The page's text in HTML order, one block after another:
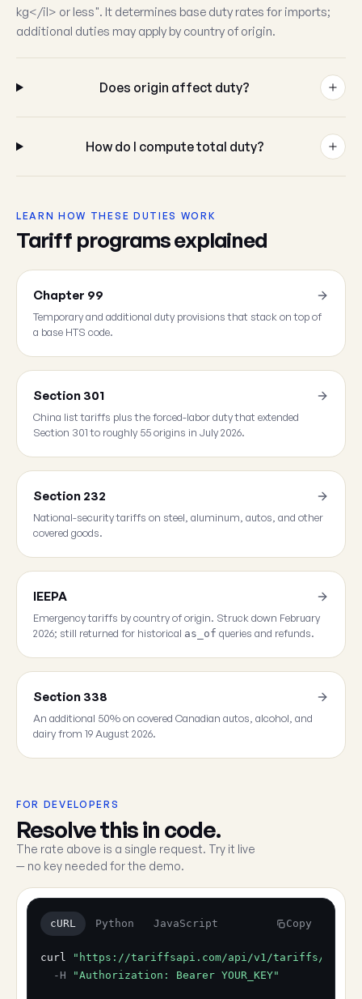
kg</il> or less". It determines base duty rates for imports;
additional duties may apply by country of origin.
Does origin affect duty?
How do I compute total duty?
LEARN HOW THESE DUTIES WORK
Tariff programs explained
Chapter 99
Temporary and additional duty provisions that stack on top of
a base HTS code.
Section 301
China list tariffs plus the forced-labor duty that extended
Section 301 to roughly 55 origins in July 2026.
Section 232
National-security tariffs on steel, aluminum, autos, and other
covered goods.
IEEPA
Emergency tariffs by country of origin. Struck down February
2026; still returned for historical as_of queries and refunds.
Section 338
An additional 50% on covered Canadian autos, alcohol, and
dairy from 19 August 2026.
FOR DEVELOPERS
Resolve this in code.
The rate above is a single request. Try it live
— no key needed for the demo.
cURL Python JavaScript Copy
curl
"https://tariffsapi.com/api/v1/tariffs/
-H
"Authorization: Bearer YOUR_KEY"